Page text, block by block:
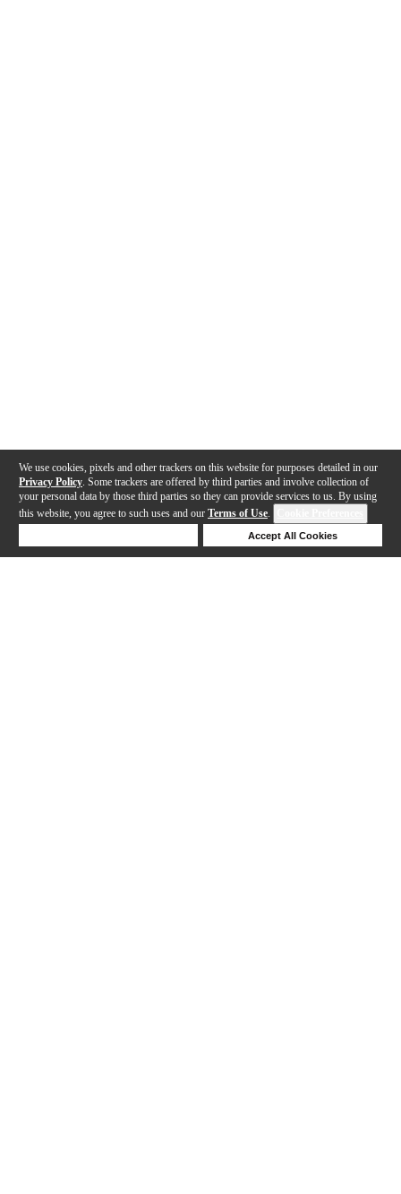
We use cookies, pixels and other trackers on this website for purposes detailed in our
Privacy Policy . Some trackers are offered by third parties and involve collection of
your personal data by those third parties so they can provide services to us. By using
this website, you agree to such uses and our Terms of Use.
Accept All Cookies